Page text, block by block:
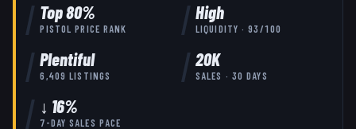
Top80%
PISTOL PRICE RANK
High
LIQUIDITY ·93 /100
Plentiful
6,409 LISTINGS
20K
SALES · 30 DAYS
↓ 16%
7-DAY SALES PACE